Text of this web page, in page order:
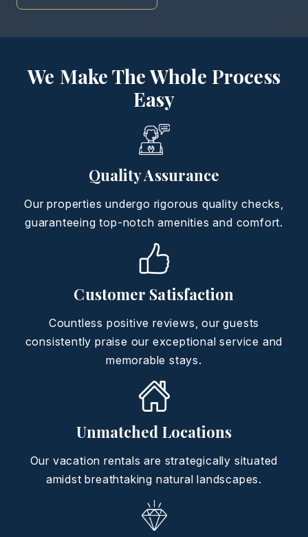
We Make The Whole Process
Easy
Quality Assurance
Our properties undergo rigorous quality checks,
guaranteeing top-notch amenities and comfort.
Customer Satisfaction
Countless positive reviews, our guests
consistently praise our exceptional service and
memorable stays.
Unmatched Locations
Our vacation rentals are strategically situated
amidst breathtaking natural landscapes.